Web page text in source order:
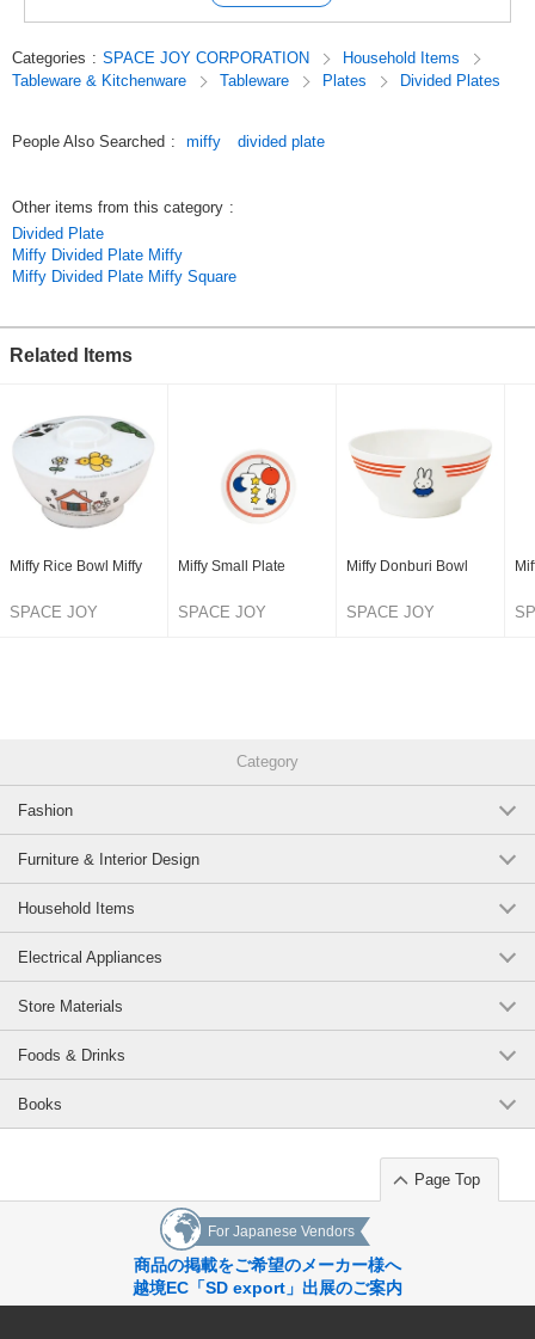
Suddenly he drew a rabbit on a piece of paper.
Many years later, Miffy is still the same rabbit as a child.
Most of the characters in the show are looking straight at you.
Dick's message to the audience.
Categories : SPACE JOY CORPORATION
Household Items
Tableware & Kitchenware
Tableware Plates Divided Plates
People Also Searched : miffy divided plate
Other items from this category :
Divided Plate
Miffy Divided Plate Miffy
Miffy Divided Plate Miffy Square
Related Items
Miffy Rice Bowl Miffy
SPACE JOY
Miffy Small Plate
SPACE JOY
Miffy Donburi Bowl
SPACE JOY
Category
Fashion
Furniture & Interior Design
Household Items
Electrical Appliances
Store Materials
Foods & Drinks
Books
Page Top
For Japanese Vendors
商品の掲載をご希望のメーカー様へ
越境EC「SD export」出展のご案内